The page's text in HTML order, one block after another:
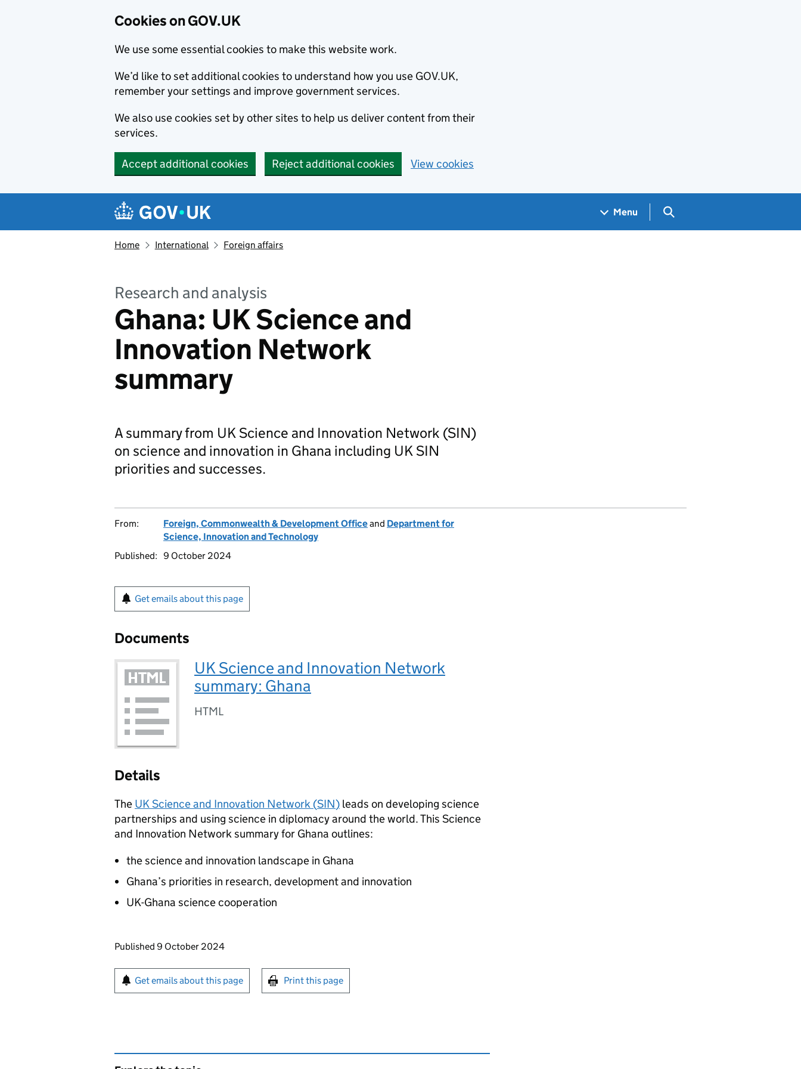
Cookies on GOV.UK
We use some essential cookies to make this website work.
We’d like to set additional cookies to understand how you use GOV.UK,
remember your settings and improve government services.
We also use cookies set by other sites to help us deliver content from their
services.
Accept additional cookies Reject additional cookies View cookies
Navigation menu
Menu Search GOV.UK
Home International Foreign affairs
Research and analysis
Ghana: UK Science and
Innovation Network
summary
A summary from UK Science and Innovation Network (SIN)
on science and innovation in Ghana including UK SIN
priorities and successes.
From: Foreign, Commonwealth & Development Officeand Department for
Science, Innovation and Technology
Published: 9 October 2024
Get emails about this page
Documents
UK Science and Innovation Network
summary: Ghana
HTML
Details
The UK Science and Innovation Network (SIN) leads on developing science
partnerships and using science in diplomacy around the world. This Science
and Innovation Network summary for Ghana outlines:
the science and innovation landscape in Ghana
Ghana’s priorities in research, development and innovation
UK-Ghana science cooperation
Updates to this page
Published 9 October 2024
Sign up for emails or print this page
Get emails about this page Print this page